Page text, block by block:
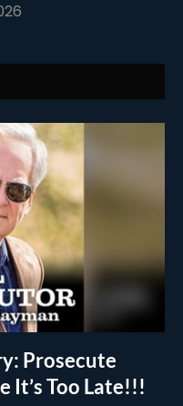
Prosecute
It’s Too Late!!!